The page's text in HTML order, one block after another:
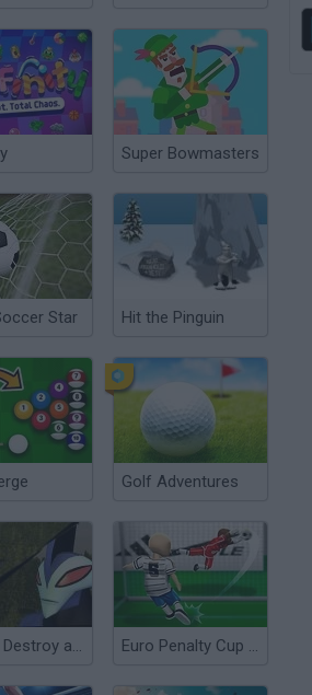
Super Bowmasters
Star Hit the Pinguin
Golf Adventures
Ben 10: Destroy all Aliens Euro Penalty Cup 2021